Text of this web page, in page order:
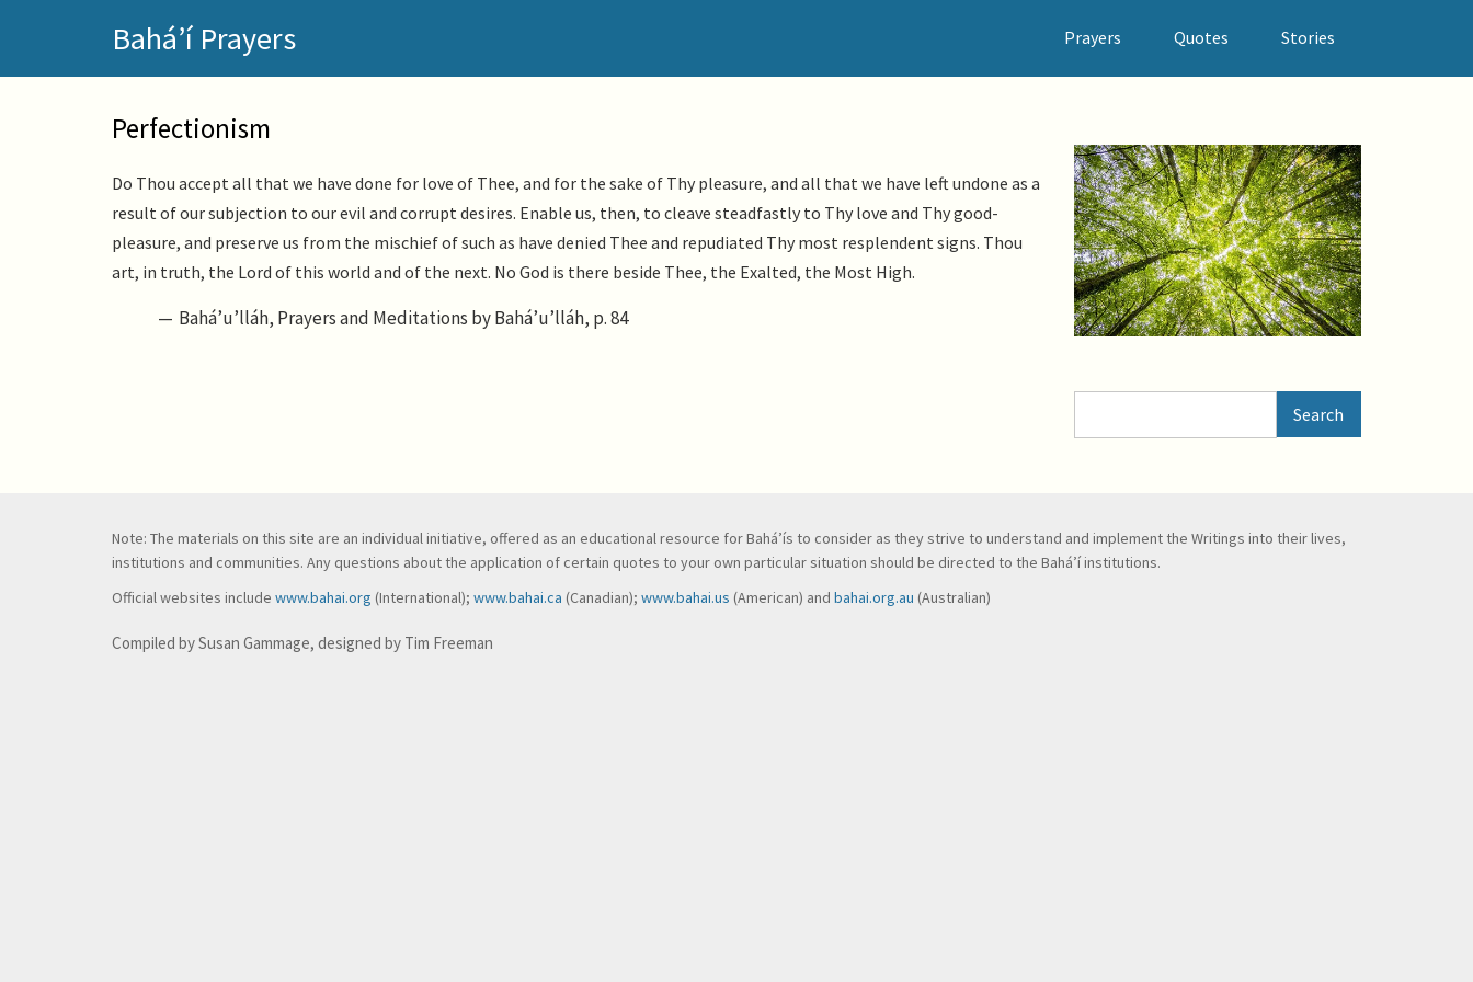
main
Bahá’í Prayers Prayers Quotes Stories
Perfectionism
Do Thou accept all that we have done for love of Thee, and for the sake of Thy pleasure, and all that we have left undone as a
result of our subjection to our evil and corrupt desires. Enable us, then, to cleave steadfastly to Thy love and Thy good-
pleasure, and preserve us from the mischief of such as have denied Thee and repudiated Thy most resplendent signs. Thou
art, in truth, the Lord of this world and of the next. No God is there beside Thee, the Exalted, the Most High.
Bahá’u’lláh, Prayers and Meditations by Bahá’u’lláh, p. 84
Note: The materials on this site are an individual initiative, offered as an educational resource for Bahá’ís to consider as they strive to understand and implement the Writings into their lives,
institutions and communities. Any questions about the application of certain quotes to your own particular situation should be directed to the Bahá’í institutions.
Official websites include www.bahai.org (International); www.bahai.ca (Canadian); www.bahai.us (American) and bahai.org.au (Australian)
Compiled by Susan Gammage, designed by Tim Freeman